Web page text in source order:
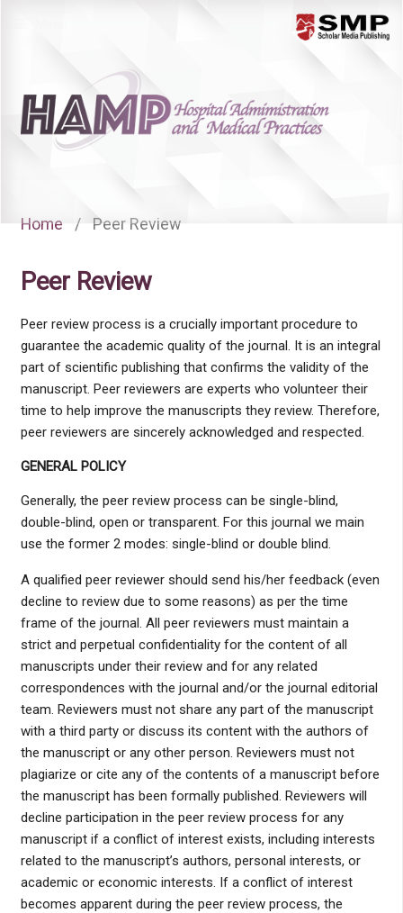
Home / Peer Review
Peer Review
Peer review process is a crucially important procedure to
guarantee the academic quality of the journal. It is an integral
part of scientific publishing that confirms the validity of the
manuscript. Peer reviewers are experts who volunteer their
time to help improve the manuscripts they review. Therefore,
peer reviewers are sincerely acknowledged and respected.
GENERAL POLICY
Generally, the peer review process can be single-blind,
double-blind, open or transparent. For this journal we main
use the former 2 modes: single-blind or double blind.
A qualified peer reviewer should send his/her feedback (even
decline to review due to some reasons) as per the time
frame of the journal. All peer reviewers must maintain a
strict and perpetual confidentiality for the content of all
manuscripts under their review and for any related
correspondences with the journal and/or the journal editorial
team. Reviewers must not share any part of the manuscript
with a third party or discuss its content with the authors of
the manuscript or any other person. Reviewers must not
plagiarize or cite any of the contents of a manuscript before
the manuscript has been formally published. Reviewers will
decline participation in the peer review process for any
manuscript if a conflict of interest exists, including interests
related to the manuscript’s authors, personal interests, or
academic or economic interests. If a conflict of interest
becomes apparent during the peer review process, the